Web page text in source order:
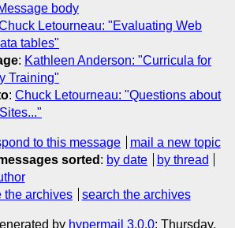
body
Letourneau: "Evaluating Web
tables"
: Kathleen Anderson: "Curricula for
Training"
: Chuck Letourneau: "Questions about
to this message
mail a new topic
sorted : by date
by thread
the archives search the archives
by hypermail 3.0.0: Thursday,